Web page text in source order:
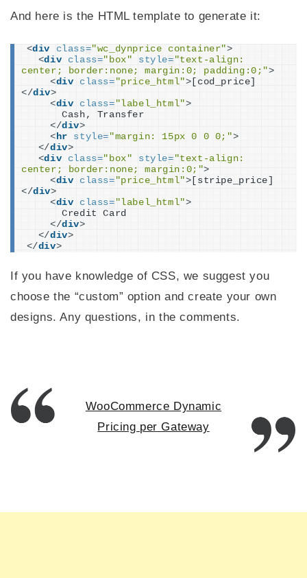
And here is the HTML template to generate it:
<div class="wc_dynprice container">
<div class="box" style= "text-align:
center; border:none; margin:0; padding:0;">
<div class= "price_html"> [cod_price]
</div>
<div class= "label_html">
      Cash, Transfer
</div>
<hr style= "margin: 15px 0 0 0;">
</div>
<div class="box" style= "text-align:
center; border:none; margin:0;">
<div class= "price_html"> [stripe_price]
</div>
<div class= "label_html">
      Credit Card
</div>
</div>
</div>
If you have knowledge of CSS, we suggest you
choose the “custom” option and create your own
designs. Any questions, in the comments.
WooCommerce Dynamic
Pricing per Gateway